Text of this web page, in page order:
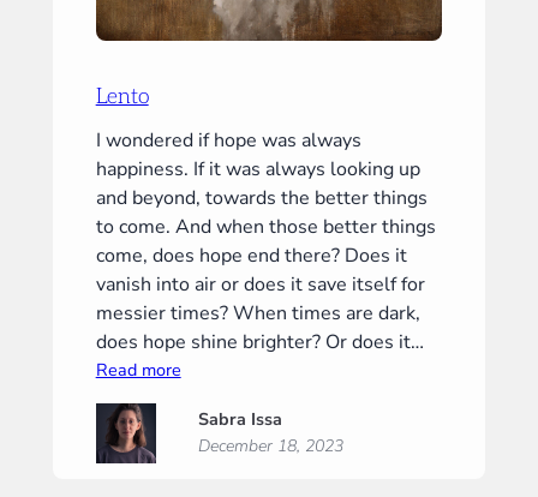
Lento
I wondered if hope was always
happiness. If it was always looking up
and beyond, towards the better things
to come. And when those better things
come, does hope end there? Does it
vanish into air or does it save itself for
messier times? When times are dark,
does hope shine brighter? Or does it…
Read more:
Sabra Issa
December 18, 2023